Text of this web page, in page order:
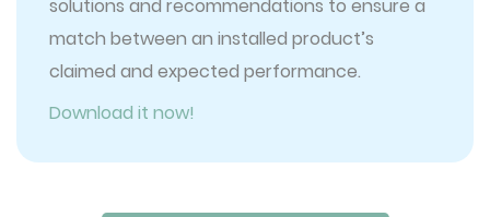
solutions and recommendations to ensure a
match between an installed product’s
claimed and expected performance.
Download it now!